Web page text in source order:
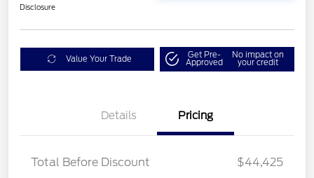
Disclosure
Value Your Trade Get Pre-
Approved
No impact on
your credit
Details Pricing
Total Before Discount
$44,425
PHEV DISCOUNT
$1,000